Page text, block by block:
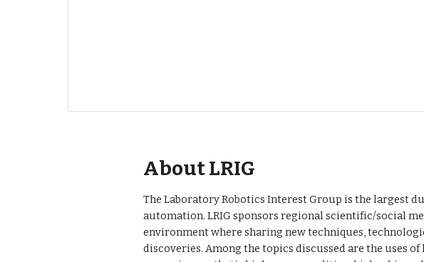
About LRIG
The Laboratory Robotics Interest Group is the largest
automation. LRIG sponsors regional scientific/social
environment where sharing new techniques,
discoveries. Among the topics discussed are the uses